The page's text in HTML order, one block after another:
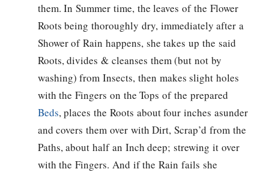
them. In Summer time, the leaves of the Flower
Roots being thoroughly dry, immediately after a
Shower of Rain happens, she takes up the said
Roots, divides & cleanses them (but not by
washing) from Insects, then makes slight holes
with the Fingers on the Tops of the prepared
Beds, places the Roots about four inches asunder
and covers them over with Dirt, Scrap’d from the
Paths, about half an Inch deep; strewing it over
with the Fingers. And if the Rain fails she